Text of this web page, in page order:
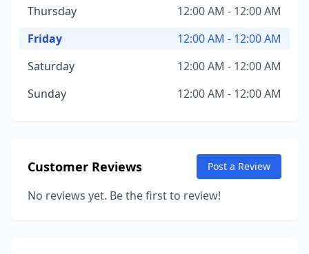
Thursday
12:00 AM - 12:00 AM
Friday
12:00 AM - 12:00 AM
Saturday
12:00 AM - 12:00 AM
Sunday
12:00 AM - 12:00 AM
Customer Reviews Post a Review
No reviews yet. Be the first to review!